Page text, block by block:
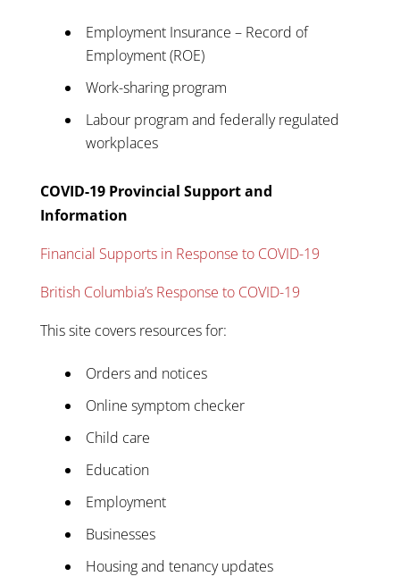
Employment Insurance – Record of
Employment (ROE)
Work-sharing program
Labour program and federally regulated
workplaces
COVID-19 Provincial Support and
Information
Financial Supports in Response to COVID-19
British Columbia’s Response to COVID-19
This site covers resources for:
Orders and notices
Online symptom checker
Child care
Education
Employment
Businesses
Housing and tenancy updates